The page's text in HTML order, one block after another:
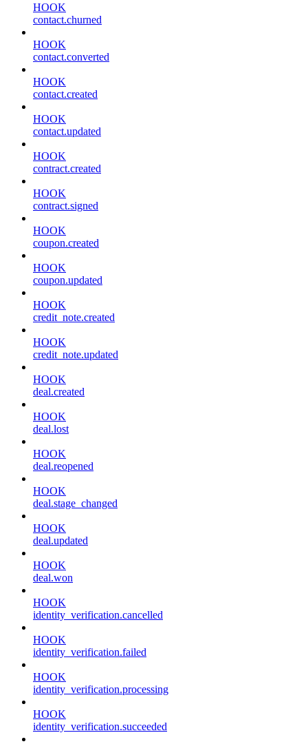
HOOK
contact.churned
HOOK
contact.converted
HOOK
contact.created
HOOK
contact.updated
HOOK
contract.created
HOOK
contract.signed
HOOK
coupon.created
HOOK
coupon.updated
HOOK
credit_note.created
HOOK
credit_note.updated
HOOK
deal.created
HOOK
deal.lost
HOOK
deal.reopened
HOOK
deal.stage_changed
HOOK
deal.updated
HOOK
deal.won
HOOK
identity_verification.cancelled
HOOK
identity_verification.failed
HOOK
identity_verification.processing
HOOK
identity_verification.succeeded